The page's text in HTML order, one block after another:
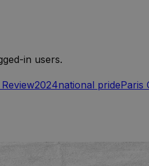
in users.
2024national prideParis